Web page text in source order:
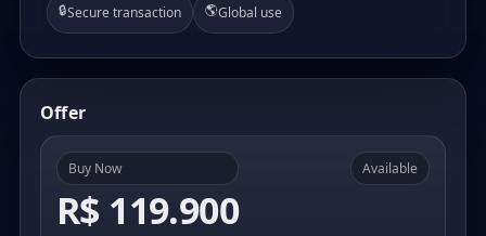
🔒Secure transaction 🌎Global use
Offer
Buy Now
R$ 119.900
Available